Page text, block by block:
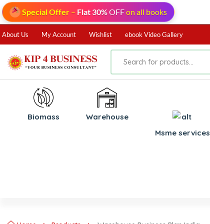
Special Offer – Flat 30%OFFon all books
About Us My Account Wishlist ebook Video Gallery
Biomass
⁠Warehouse
⁠Msme services